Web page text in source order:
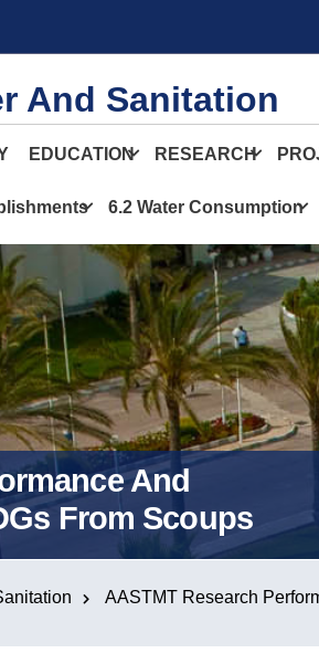
And Sanitation
EDUCATION RESEARCH
6.2 Water Consumption
And
From Scoups
AASTMT Research